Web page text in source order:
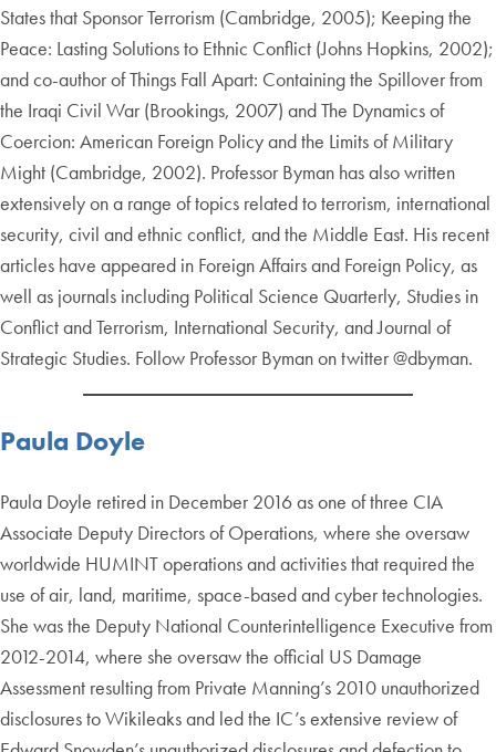
States that Sponsor Terrorism (Cambridge, 2005); Keeping the
Peace: Lasting Solutions to Ethnic Conflict (Johns Hopkins, 2002);
and co-author of Things Fall Apart: Containing the Spillover from
the Iraqi Civil War (Brookings, 2007) and The Dynamics of
Coercion: American Foreign Policy and the Limits of Military
Might (Cambridge, 2002). Professor Byman has also written
extensively on a range of topics related to terrorism, international
security, civil and ethnic conflict, and the Middle East. His recent
articles have appeared in Foreign Affairs and Foreign Policy, as
well as journals including Political Science Quarterly, Studies in
Conflict and Terrorism, International Security, and Journal of
Strategic Studies. Follow Professor Byman on twitter @dbyman.
Paula Doyle
Paula Doyle retired in December 2016 as one of three CIA
Associate Deputy Directors of Operations, where she oversaw
worldwide HUMINT operations and activities that required the
use of air, land, maritime, space-based and cyber technologies.
She was the Deputy National Counterintelligence Executive from
2012-2014, where she oversaw the official US Damage
Assessment resulting from Private Manning’s 2010 unauthorized
disclosures to Wikileaks and led the IC’s extensive review of